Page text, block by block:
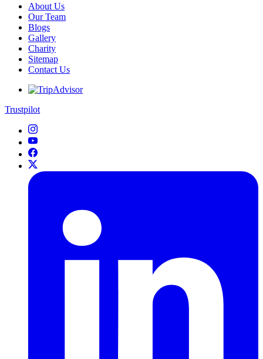
About Us
Our Team
Blogs
Gallery
Charity
Sitemap
Contact Us
Trustpilot